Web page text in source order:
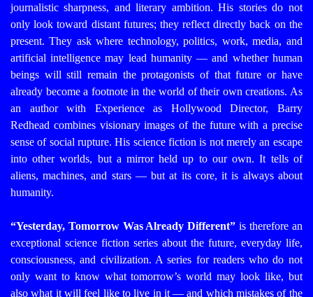
journalistic sharpness, and literary ambition. His stories do not
only look toward distant futures; they reflect directly back on the
present. They ask where technology, politics, work, media, and
artificial intelligence may lead humanity — and whether human
beings will still remain the protagonists of that future or have
already become a footnote in the world of their own creations. As
an author with Experience as Hollywood Director, Barry
Redhead combines visionary images of the future with a precise
sense of social rupture. His science fiction is not merely an escape
into other worlds, but a mirror held up to our own. It tells of
aliens, machines, and stars — but at its core, it is always about
humanity.
“Yesterday, Tomorrow Was Already Different” is therefore an
exceptional science fiction series about the future, everyday life,
consciousness, and civilization. A series for readers who do not
only want to know what tomorrow’s world may look like, but
also what it will feel like to live in it — and which mistakes of the